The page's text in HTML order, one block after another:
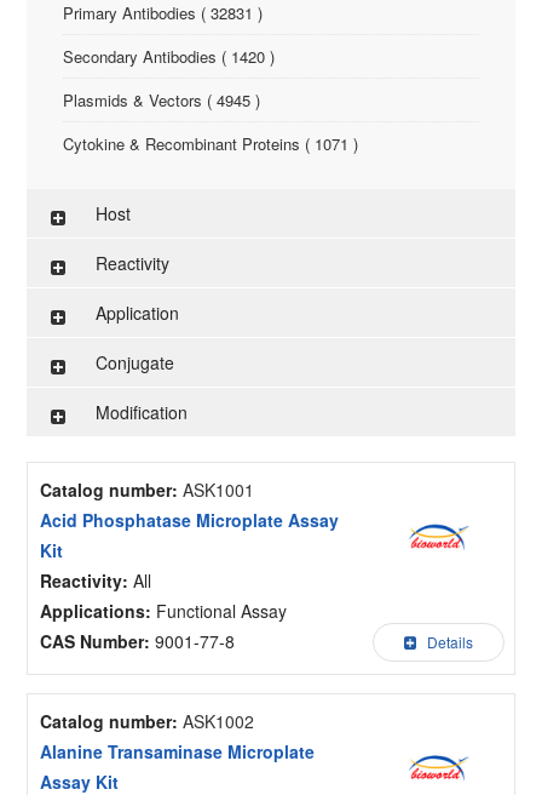
Primary Antibodies ( 32831 )
Secondary Antibodies ( 1420 )
Plasmids & Vectors ( 4945 )
Cytokine & Recombinant Proteins ( 1071 )
Research Reagents ( 96 )
Antigen-Peptide ( 3774 )
Assay Kit ( 145 )
Host
Reactivity
Application
Conjugate
Modification
Catalog number: ASK1001
Acid Phosphatase Microplate Assay
Kit
Reactivity: All
Applications: Functional Assay
CAS Number:9001-77-8 Details
Catalog number: ASK1002
Alanine Transaminase Microplate
Assay Kit